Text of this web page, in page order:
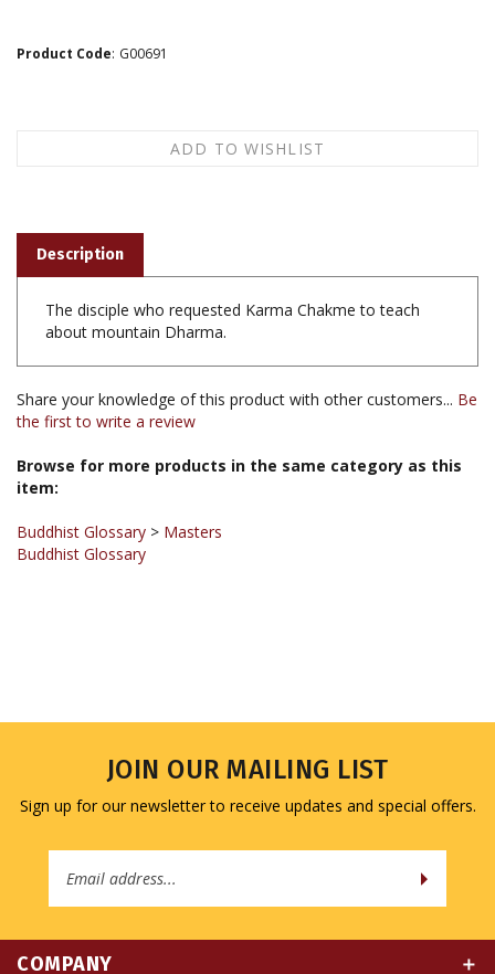
Product Code: G00691
Description
The disciple who requested Karma Chakme to teach
about mountain Dharma.
Share your knowledge of this product with other customers...
the first to write a review
Browse for more products in the same category as this
item:
Buddhist Glossary
Buddhist Glossary
JOIN OUR MAILING LIST
Sign up for our newsletter to receive updates and special offers.
COMPANY